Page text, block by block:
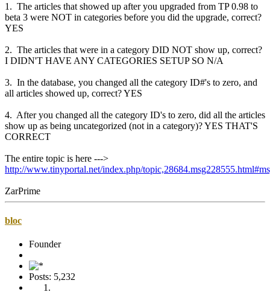
1. The articles that showed up after you upgraded from TP 0.98 to
beta 3 were NOT in categories before you did the upgrade, correct?
YES
2. The articles that were in a category DID NOT show up, correct?
I DIDN'T HAVE ANY CATEGORIES SETUP SO N/A
3. In the database, you changed all the category ID#'s to zero, and
all articles showed up, correct? YES
4. After you changed all the category ID's to zero, did all the articles
show up as being uncategorized (not in a category)? YES THAT'S
CORRECT
The entire topic is here --->
http://www.tinyportal.net/index.php/
ZarPrime
bloc
Founder
Posts: 5,232